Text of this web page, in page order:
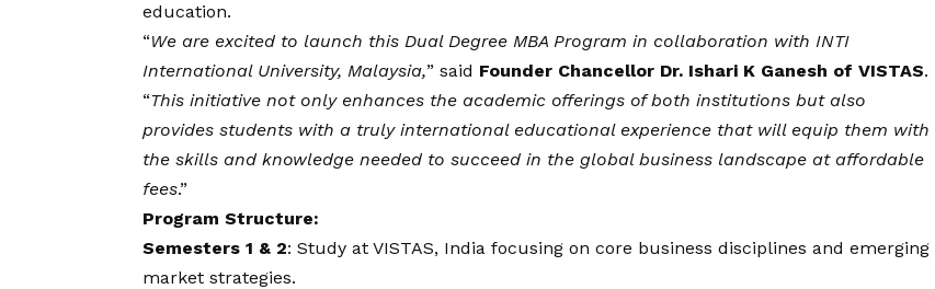
education.
“We are excited to launch this Dual Degree MBA Program in collaboration with INTI
International University, Malaysia,” said Founder Chancellor Dr. Ishari K Ganesh of VISTAS.
“This initiative not only enhances the academic offerings of both institutions but also
provides students with a truly international educational experience that will equip them with
the skills and knowledge needed to succeed in the global business landscape at affordable
fees.”
Program Structure:
Semesters 1 & 2: Study at VISTAS, India focusing on core business disciplines and emerging
market strategies.